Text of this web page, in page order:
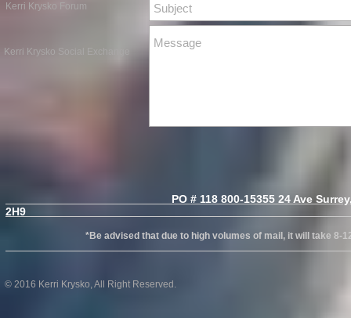
Kerri Krysko Forum
Kerri Krysko Social Exchange
PO # 118 800-15355 24 Ave Surrey,
*Be advised that due to high volumes of mail, it will take 8-
© 2016 Kerri Krysko, All Right Reserved.